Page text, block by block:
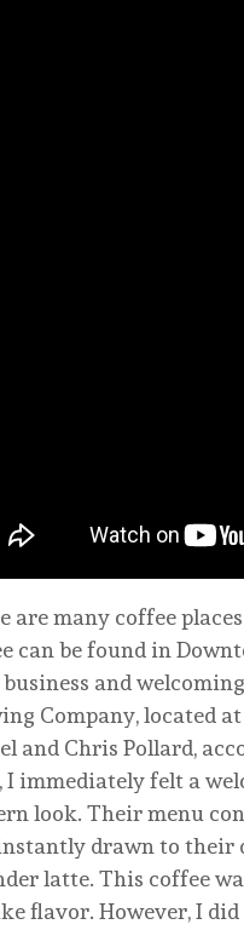
are many coffee
can be found in
and
Company, located
and Chris Pollard,
I immediately felt a
look. Their menu
drawn to their
latte. This coffee
flavor. However, I